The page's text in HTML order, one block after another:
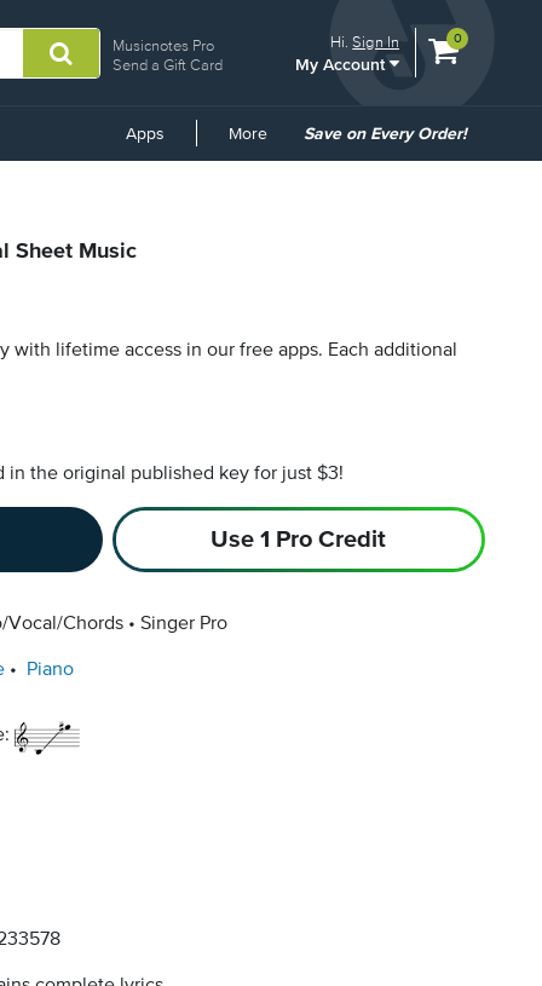
Musicnotes Pro
Send a Gift Card
Hi.Sign In
My Account
View
0
Apps More
Common
Save on Every Order!
Sheet Music
with lifetime access in our free apps. Each additional
in the original published key for just $3!
Use 1 Pro Credit
Vocal/Chords Singer Pro
Piano